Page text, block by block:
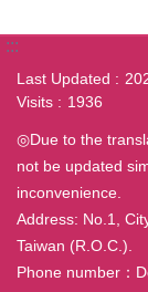
:::
Last Updated
Visits
1936
◎Due to the
not be updated
inconvenience.
Address: No.1,
Taiwan (R.O.C.).
Phone number：